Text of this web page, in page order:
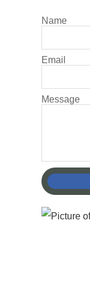
Name
Email
Message